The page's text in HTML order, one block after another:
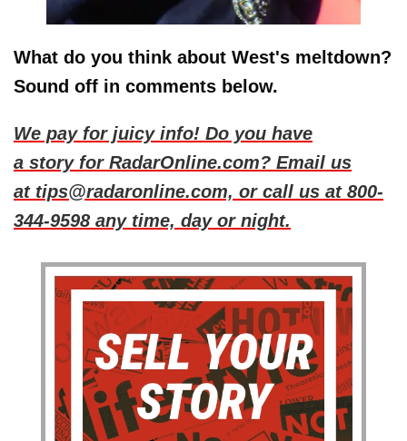
What do you think about West's meltdown?
Sound off in comments below.
We pay for juicy info! Do you have
a story for RadarOnline.com? Email us
at tips@radaronline.com, or call us at 800-
344-9598 any time, day or night.